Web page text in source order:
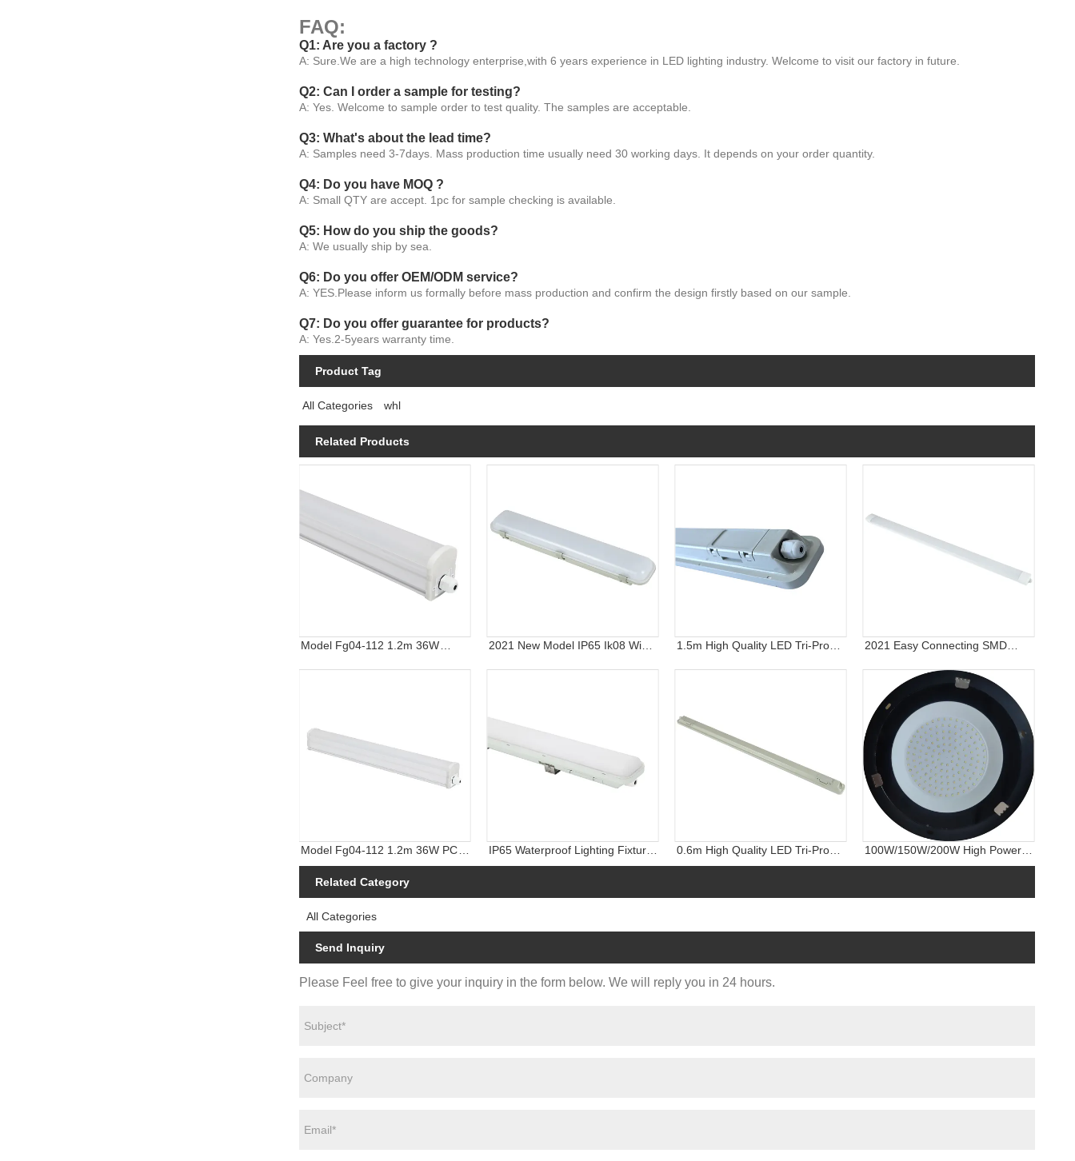
FAQ:
Q1: Are you a factory ?
A: Sure.We are a high technology enterprise,with 6 years experience in LED lighting industry. Welcome to visit our factory in future.
Q2: Can I order a sample for testing?
A: Yes. Welcome to sample order to test quality. The samples are acceptable.
Q3: What's about the lead time?
A: Samples need 3-7days. Mass production time usually need 30 working days. It depends on your order quantity.
Q4: Do you have MOQ ?
A: Small QTY are accept. 1pc for sample checking is available.
Q5: How do you ship the goods?
A: We usually ship by sea.
Q6: Do you offer OEM/ODM service?
A: YES.Please inform us formally before mass production and confirm the design firstly based on our sample.
Q7: Do you offer guarantee for products?
A: Yes.2-5years warranty time.
Product Tag
All Categories whl
Related Products
Model Fg04-112 1.2m 36W
2021 New Model IP65 Ik08 Wide
1.5m High Quality LED Tri-Proof
2021 Easy Connecting SMD
Lighting Fixture IP65 Waterproof
Vapor Tight LED Tri-Proof Light
Model Fg04-112 1.2m 36W PC
Housing Water-Proof LED Light
IP65 Waterproof Lighting Fixture,
LED Tri-Proof Light, Weather
0.6m High Quality LED Tri-Proof
Linear Light, IP65 Wall Light
100W/150W/200W High Power
Warehouse LED Industrial
Related Category
All Categories
Send Inquiry
Please Feel free to give your inquiry in the form below. We will reply you in 24 hours.